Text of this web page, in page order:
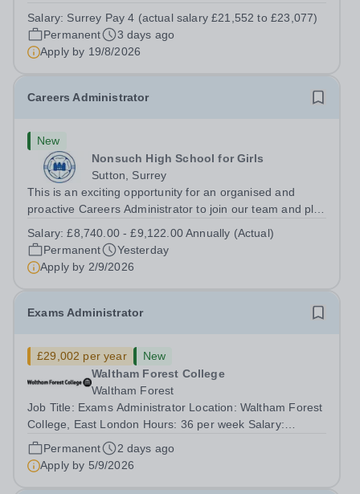
visitors, parents and pupils during their time at St
Matthew’s School &amp; Nursery....
Salary: Surrey Pay 4 (actual salary £21,552 to £23,077)
Permanent
3 days ago
Apply by 19/8/2026
Careers Administrator
New
Nonsuch High School for Girls
Sutton, Surrey
This is an exciting opportunity for an organised and
proactive Careers Administrator to join our team and play
careers services and activities. What we offer: A unique
selling point as a...
Salary:£8,740.00 - £9,122.00 Annually (Actual)
Permanent
Yesterday
Apply by 2/9/2026
Exams Administrator
£29,002 per year
New
Waltham Forest College
Waltham Forest
Job Title: Exams Administrator Location: Waltham Forest
College, East London Hours: 36 per week Salary:
£29,002 per annum Contract Type: Permanent Waltham
Forest College has been rated ‘Outstanding’ by Ofsted
following its most recent inspection...
Permanent
2 days ago
Apply by 5/9/2026